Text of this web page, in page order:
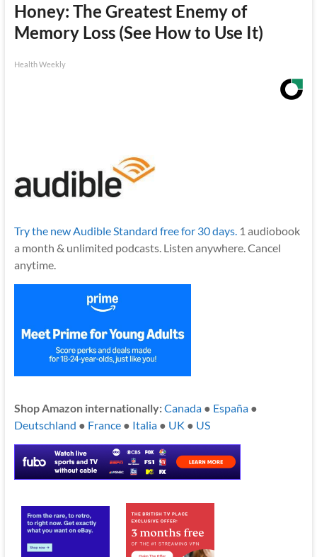
Honey: The Greatest Enemy of
Memory Loss (See How to Use It)
Health Weekly
Try the new Audible Standard free for 30 days.1 audiobook
a month & unlimited podcasts. Listen anywhere. Cancel
anytime.
Shop Amazon internationally:Canada● España●
Deutschland ● France● Italia● UK ● US